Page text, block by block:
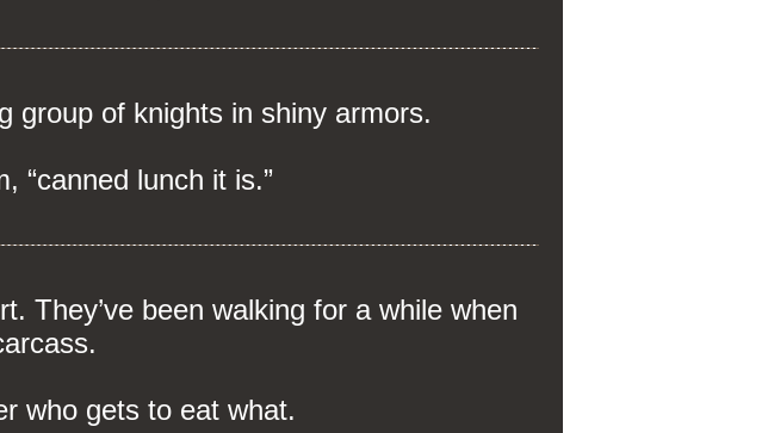
group of knights in shiny armors.
“canned lunch it is.”
They’ve been walking for a while when
who gets to eat what.